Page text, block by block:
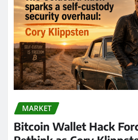
MARKET
Bitcoin Wallet Hack